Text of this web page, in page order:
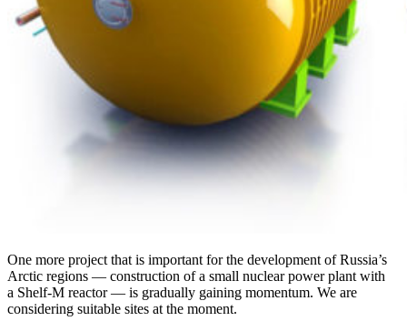
One more project that is important for the development of Russia’s
Arctic regions — ​construction of a small nuclear power plant with
a Shelf-­M reactor — ​is gradually gaining momentum. We are
considering suitable sites at the moment.